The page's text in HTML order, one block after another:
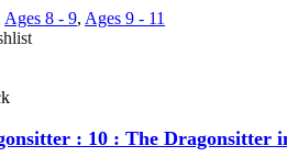
Ages 8 - 9, Ages 9 - 11
: 10 : The Dragonsitter